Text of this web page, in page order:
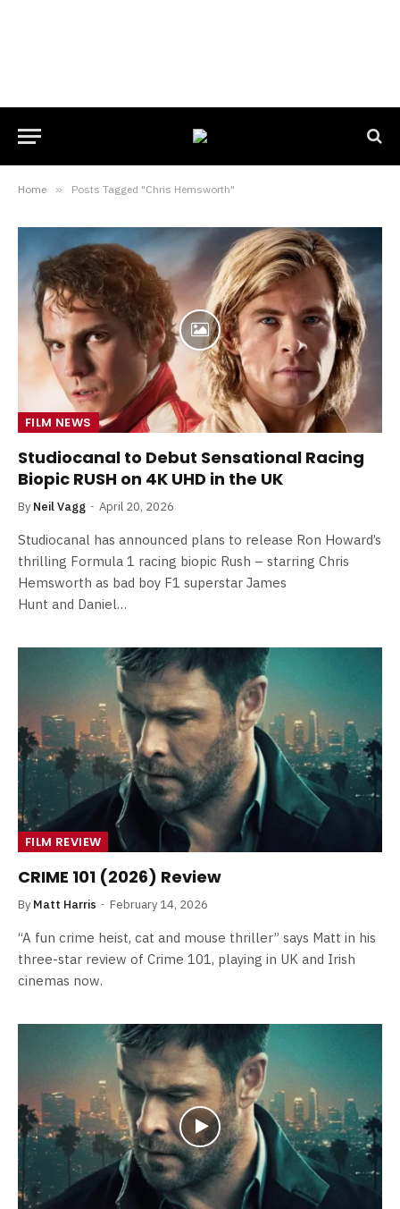
Home » Posts Tagged "Chris Hemsworth"
FILM NEWS
Studiocanal to Debut Sensational Racing
Biopic RUSH on 4K UHD in the UK
By Neil Vagg April 20, 2026
Studiocanal has announced plans to release Ron Howard’s
thrilling Formula 1 racing biopic Rush – starring Chris
Hemsworth as bad boy F1 superstar James
Hunt and Daniel…
FILM REVIEW
CRIME 101 (2026) Review
By Matt Harris February 14, 2026
“A fun crime heist, cat and mouse thriller” says Matt in his
three-star review of Crime 101, playing in UK and Irish
cinemas now.